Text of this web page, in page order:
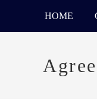
HOME